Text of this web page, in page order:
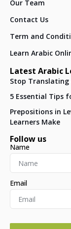
Our Team
Contact Us
Term and
Learn Arabic
Latest Arabic
Stop Translating
5 Essential Tips
Prepositions in
Learners Make
Follow us
Name
Email